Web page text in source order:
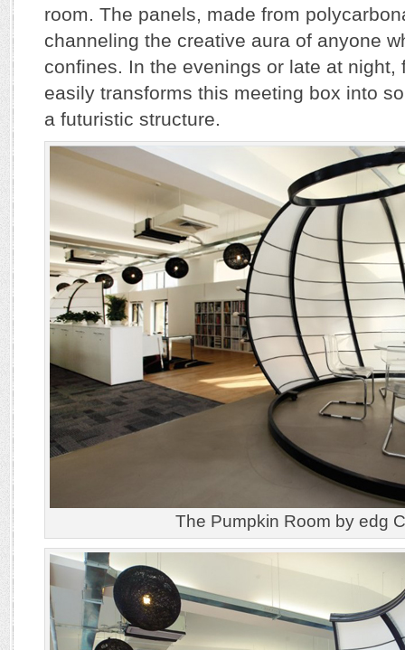
room. The panels, made from
channeling the creative aura of anyone
confines. In the evenings or late at night,
easily transforms this meeting box into
a futuristic structure.
The Pumpkin Room by edg